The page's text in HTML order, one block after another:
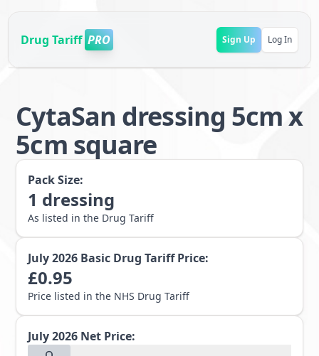
Drug Tariff PRO Sign Up Log In
CytaSan dressing 5cm x
5cm square
Pack Size:
1 dressing
As listed in the Drug Tariff
July 2026 Basic Drug Tariff Price:
£0.95
Price listed in the NHS Drug Tariff
July 2026 Net Price: